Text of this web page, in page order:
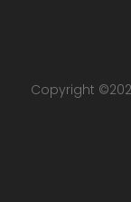
Copyright ©